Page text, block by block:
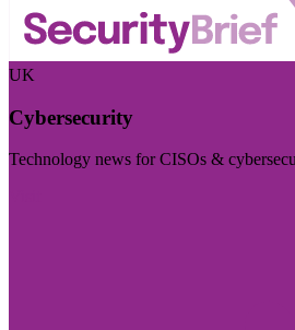
UK
Cybersecurity
Technology news for CISOs &